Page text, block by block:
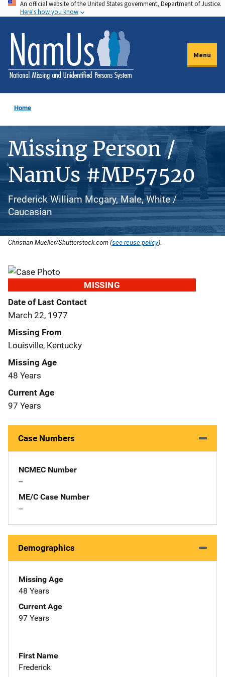
Skip
to
main
content
An official website of the United States government, Department of Justice.
Here's how you know
Menu
Home
Missing Person /
NamUs #MP57520
Frederick William Mcgary, Male, White /
Caucasian
Christian Mueller/Shutterstock.com (see reuse policy).
MISSING
Date of Last Contact
March 22, 1977
Missing From
Louisville, Kentucky
Missing Age
48 Years
Current Age
97 Years
Case Numbers
NCMEC Number
--
ME/C Case Number
--
Demographics
Missing Age
48 Years
Current Age
97 Years
First Name
Frederick